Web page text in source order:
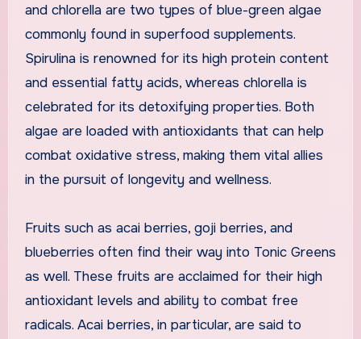
and chlorella are two types of blue-green algae
commonly found in superfood supplements.
Spirulina is renowned for its high protein content
and essential fatty acids, whereas chlorella is
celebrated for its detoxifying properties. Both
algae are loaded with antioxidants that can help
combat oxidative stress, making them vital allies
in the pursuit of longevity and wellness.
Fruits such as acai berries, goji berries, and
blueberries often find their way into Tonic Greens
as well. These fruits are acclaimed for their high
antioxidant levels and ability to combat free
radicals. Acai berries, in particular, are said to